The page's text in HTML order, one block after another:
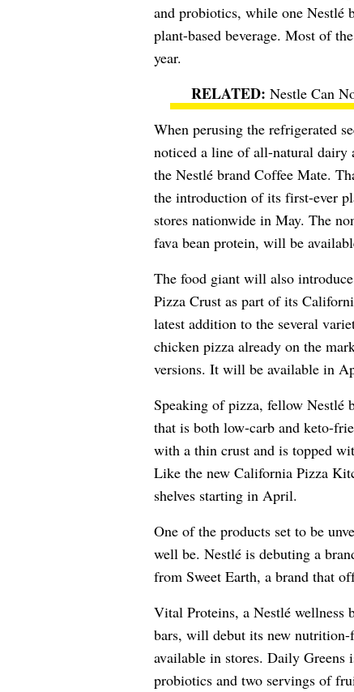
and probiotics, while one Nestlé
plant-based beverage. Most of
year.
Nestle Can
When perusing the refrigerated
noticed a line of all-natural dairy
the Nestlébrand Coffee Mate.
the introduction of its first-ever
stores nationwide in May. The
fava bean protein, will be
The food giant will also
Pizza Crust as part of its
latest addition to the several
chicken pizza already on the
versions. It will be available in
Speaking of pizza, fellow Nestlé
that is both low-carb and keto-
with a thin crust and is topped
Like the new California Pizza
shelves starting in April.
One of the products set to be
well be. Nestléis debuting a
from Sweet Earth, a brand that
Vital Proteins, a Nestléwellness
bars, will debut its new
available in stores. Daily
probiotics and two servings of